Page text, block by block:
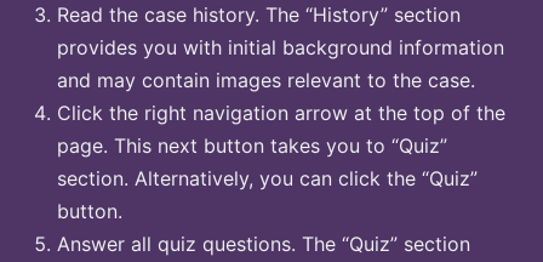
Read the case history. The “History” section
provides you with initial background information
and may contain images relevant to the case.
Click the right navigation arrow at the top of the
page. This next button takes you to “Quiz”
section. Alternatively, you can click the “Quiz”
button.
Answer all quiz questions. The “Quiz” section